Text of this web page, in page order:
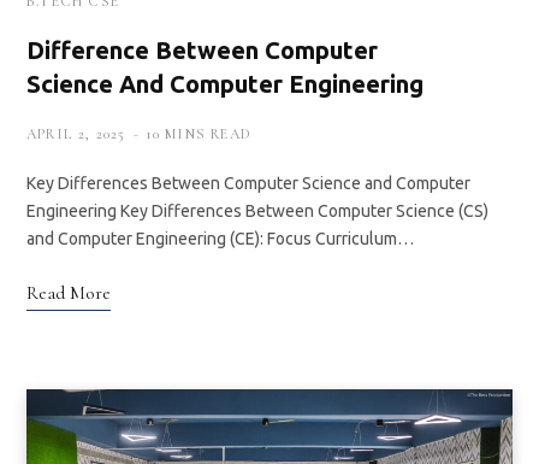
Difference Between Computer
Science And Computer Engineering
APRIL 2, 2025 10 MINS READ
Key Differences Between Computer Science and Computer
Engineering Key Differences Between Computer Science (CS)
and Computer Engineering (CE): Focus Curriculum…
Read More